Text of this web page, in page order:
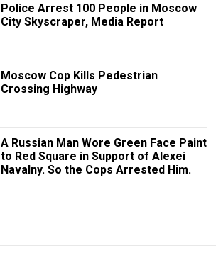
Police Arrest 100 People in Moscow
City Skyscraper, Media Report
Moscow Cop Kills Pedestrian
Crossing Highway
A Russian Man Wore Green Face Paint
to Red Square in Support of Alexei
Navalny. So the Cops Arrested Him.